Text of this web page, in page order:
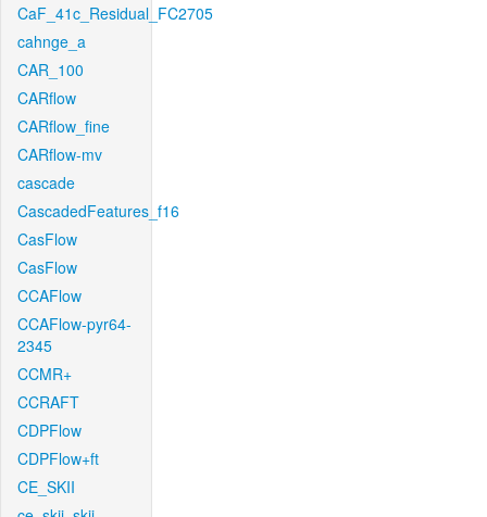
CaF_41c_Residual_FC2705
cahnge_a
CAR_100
CARflow
CARflow_fine
CARflow-mv
cascade
CascadedFeatures_f16
CasFlow
CasFlow
CCAFlow
CCAFlow-pyr64-
2345
CCMR+
CCRAFT
CDPFlow
CDPFlow+ft
CE_SKII